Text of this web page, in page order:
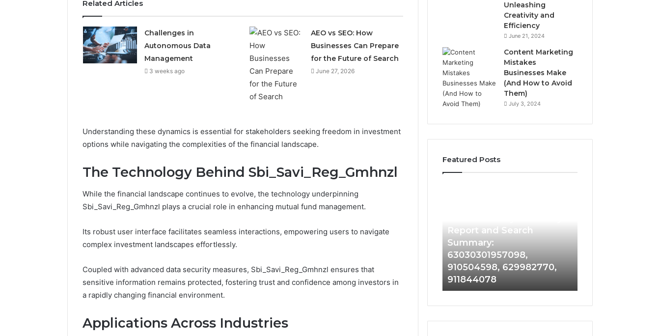
Related Articles
Challenges in
Autonomous Data
Management
3 weeks ago
AEO vs SEO: How
Businesses Can Prepare
for the Future of Search
June 27, 2026
Understanding these dynamics is essential for stakeholders seeking freedom in investment
options while navigating the complexities of the financial landscape.
The Technology Behind Sbi_Savi_Reg_Gmhnzl
While the financial landscape continues to evolve, the technology underpinning
Sbi_Savi_Reg_Gmhnzl plays a crucial role in enhancing mutual fund management.
Its robust user interface facilitates seamless interactions, empowering users to navigate
complex investment landscapes effortlessly.
Coupled with advanced data security measures, Sbi_Savi_Reg_Gmhnzl ensures that
sensitive information remains protected, fostering trust and confidence among investors in
a rapidly changing financial environment.
Applications Across Industries
Unleashing
Creativity and
Efficiency
June 21, 2024
Content Marketing
Mistakes
Businesses Make
(And How to Avoid
Them)
July 3, 2024
Featured Posts
and
Search
63030301957098,
910504598,
629982770,
911844078
Report and Search
Summary:
63030301957098,
910504598, 629982770,
911844078